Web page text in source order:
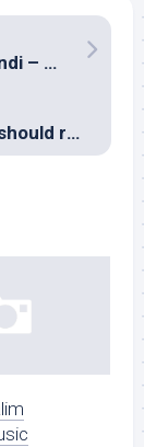
Gabbar Is Back (Music review), Hindi – Chirantan Bhatt, Yo Yo Honey Singh & Manj Musik
About the ‘qualified reviewers should review’ debate kick-started by Suhasini Maniratnam